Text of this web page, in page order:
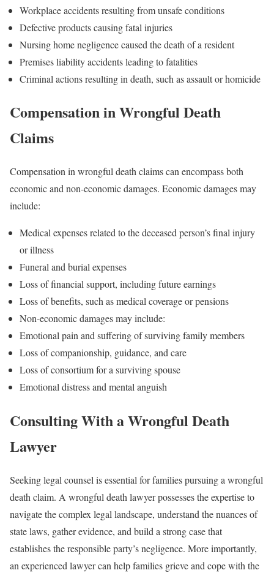
Workplace accidents resulting from unsafe conditions
Defective products causing fatal injuries
Nursing home negligence caused the death of a resident
Premises liability accidents leading to fatalities
Criminal actions resulting in death, such as assault or homicide
Compensation in Wrongful Death
Claims
Compensation in wrongful death claims can encompass both
economic and non-economic damages. Economic damages may
include:
Medical expenses related to the deceased person’s final injury
or illness
Funeral and burial expenses
Loss of financial support, including future earnings
Loss of benefits, such as medical coverage or pensions
Non-economic damages may include:
Emotional pain and suffering of surviving family members
Loss of companionship, guidance, and care
Loss of consortium for a surviving spouse
Emotional distress and mental anguish
Consulting With a Wrongful Death
Lawyer
Seeking legal counsel is essential for families pursuing a wrongful
death claim. A wrongful death lawyer possesses the expertise to
navigate the complex legal landscape, understand the nuances of
state laws, gather evidence, and build a strong case that
establishes the responsible party’s negligence. More importantly,
an experienced lawyer can help families grieve and cope with the